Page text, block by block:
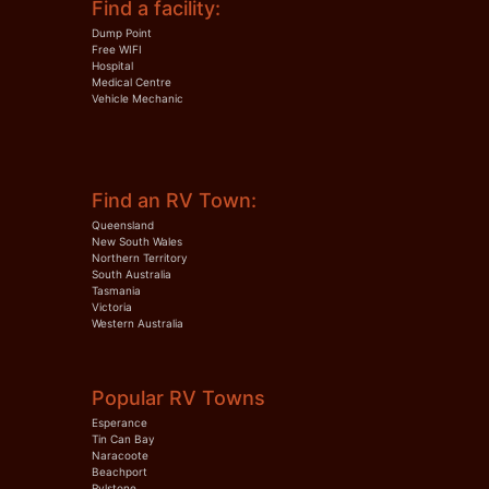
Find a facility:
Dump Point
Free WIFI
Hospital
Medical Centre
Vehicle Mechanic
Find an RV Town:
Queensland
New South Wales
Northern Territory
South Australia
Tasmania
Victoria
Western Australia
Popular RV Towns
Esperance
Tin Can Bay
Naracoote
Beachport